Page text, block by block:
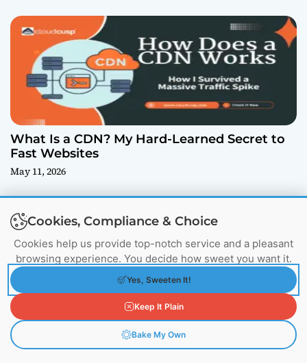
What Is a CDN? My Hard-Learned Secret to
Fast Websites
May 11, 2026
How We Cleared Database Junk Using
ANALYZE, OPTIMIZE & REINDEX (And How to
Fix Yours)
Cookies, Compliance & Choice
Cookies help us provide top-notch service and a pleasant
browsing experience. You decide how sweet you want it.
Yes, Sweeten It!
Keep It Plain
Bake My Own